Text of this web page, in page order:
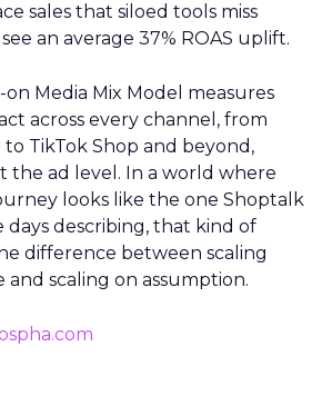
sales that siloed tools miss
an average 37% ROAS uplift.
on Media Mix Model measures
across every channel, from
to TikTok Shop and beyond,
the ad level. In a world where
looks like the one Shoptalk
describing, that kind of
difference between scaling
scaling on assumption.